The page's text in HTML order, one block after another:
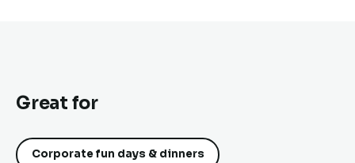
Great for
Corporate fun days & dinners